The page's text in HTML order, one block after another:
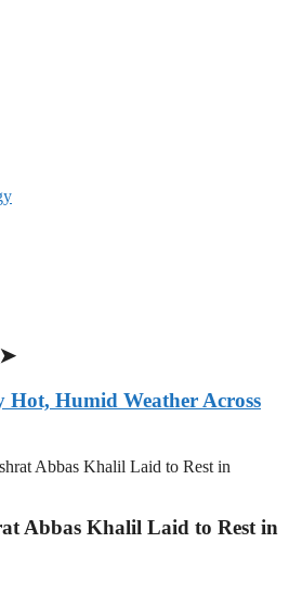
➤
Humid Weather Across
Abbas Khalil Laid to Rest in
Abbas Khalil Laid to Rest in